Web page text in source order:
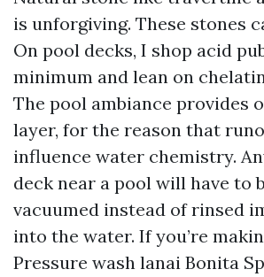
is unforgiving. These stones
On pool decks, I shop acid
minimum and lean on
The pool ambiance provides
layer, for the reason that
influence water chemistry.
deck near a pool will have to
vacuumed instead of rinsed
into the water. If you’re
Pressure wash lanai Bonita